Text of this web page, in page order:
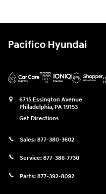
Pacifico Hyundai
6715 Essington Avenue
Philadelphia, PA 19153
Get Directions
Sales: 877-380-3602
Service: 877-386-7730
Parts: 877-392-8092